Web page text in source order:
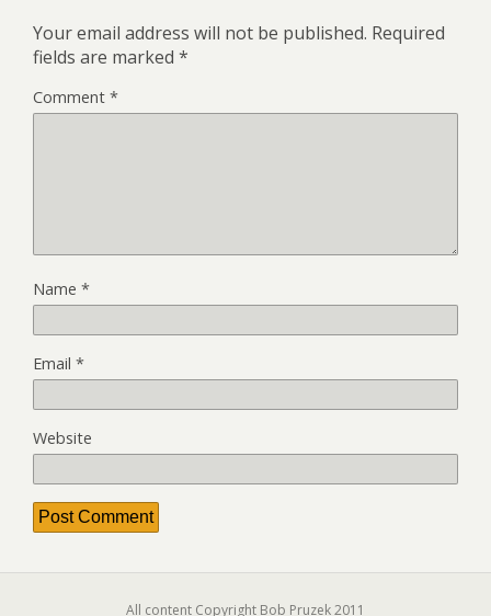
Your email address will not be published. Required
fields are marked *
Comment *
Name *
Email *
Website
All content Copyright Bob Pruzek 2011